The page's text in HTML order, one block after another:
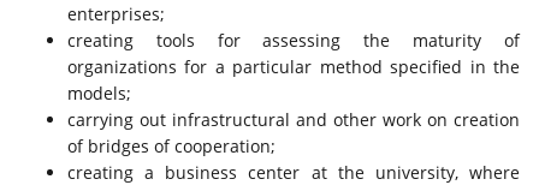
enterprises;
creating tools for assessing the maturity of
organizations for a particular method specified in the
models;
carrying out infrastructural and other work on creation
of bridges of cooperation;
creating a business center at the university, where